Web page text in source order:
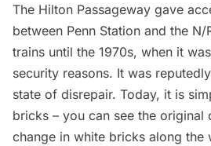
The Hilton Passageway gave
between Penn Station and the N/
trains until the 1970s, when it
security reasons. It was
state of disrepair. Today, it is
bricks – you can see the original
change in white bricks along the